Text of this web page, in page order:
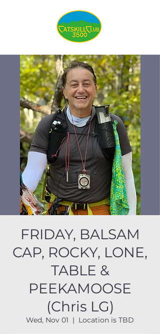
FRIDAY, BALSAM
CAP, ROCKY, LONE,
TABLE &
PEEKAMOOSE
(Chris LG)
Wed, Nov 01
  |
Location is TBD